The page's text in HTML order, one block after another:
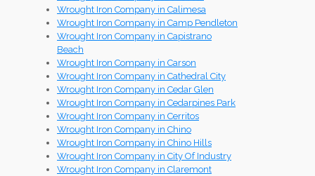
Wrought Iron Company in Calimesa
Wrought Iron Company in Camp Pendleton
Wrought Iron Company in Capistrano
Beach
Wrought Iron Company in Carson
Wrought Iron Company in Cathedral City
Wrought Iron Company in Cedar Glen
Wrought Iron Company in Cedarpines Park
Wrought Iron Company in Cerritos
Wrought Iron Company in Chino
Wrought Iron Company in Chino Hills
Wrought Iron Company in City Of Industry
Wrought Iron Company in Claremont